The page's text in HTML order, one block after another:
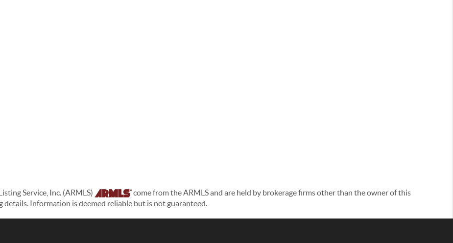
Service, Inc. (ARMLS)
come from the ARMLS and are held by brokerage firms other than the owner of this
Information is deemed reliable but is not guaranteed.